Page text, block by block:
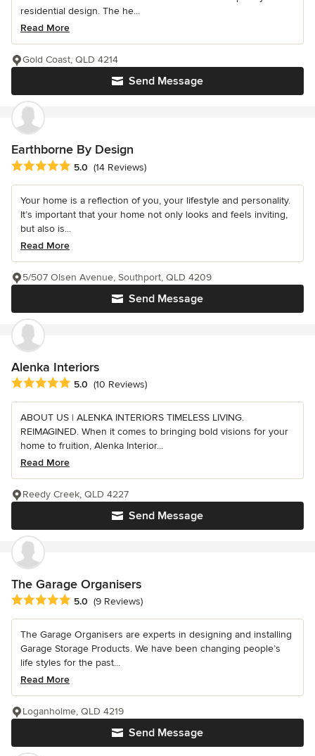
residential design. The he...
Read More
Send Message
Gold Coast, QLD 4214
Earthborne By Design
Average rating: 5 out of 5 stars
5.0 (14 Reviews)
Your home is a reflection of you, your lifestyle and personality.
It’s important that your home not only looks and feels inviting,
but also is...
Read More
Send Message
5/507 Olsen Avenue, Southport, QLD 4209
Alenka Interiors
Average rating: 5 out of 5 stars
5.0 (10 Reviews)
ABOUT US | ALENKA INTERIORS TIMELESS LIVING.
REIMAGINED. When it comes to bringing bold visions for your
home to fruition, Alenka Interior...
Read More
Send Message
Reedy Creek, QLD 4227
The Garage Organisers
Average rating: 5 out of 5 stars
5.0 (9 Reviews)
The Garage Organisers are experts in designing and installing
Garage Storage Products. We have been changing people’s
life styles for the past...
Read More
Send Message
Loganholme, QLD 4219